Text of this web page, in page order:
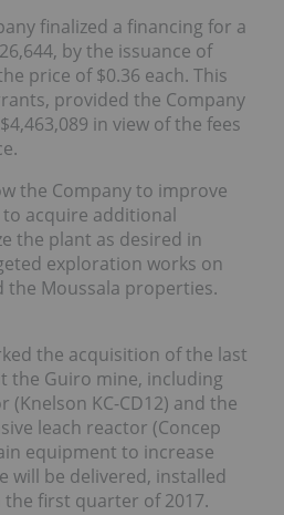
finalized a financing for a
by the issuance of
price of $0.36 each. This
provided the Company
in view of the fees
the Company to improve
acquire additional
the plant as desired in
exploration works on
Moussala properties.
the acquisition of the last
the Guiro mine, including
KC-CD12) and the
leach reactor (Concep
equipment to increase
will be delivered, installed
first quarter of 2017.